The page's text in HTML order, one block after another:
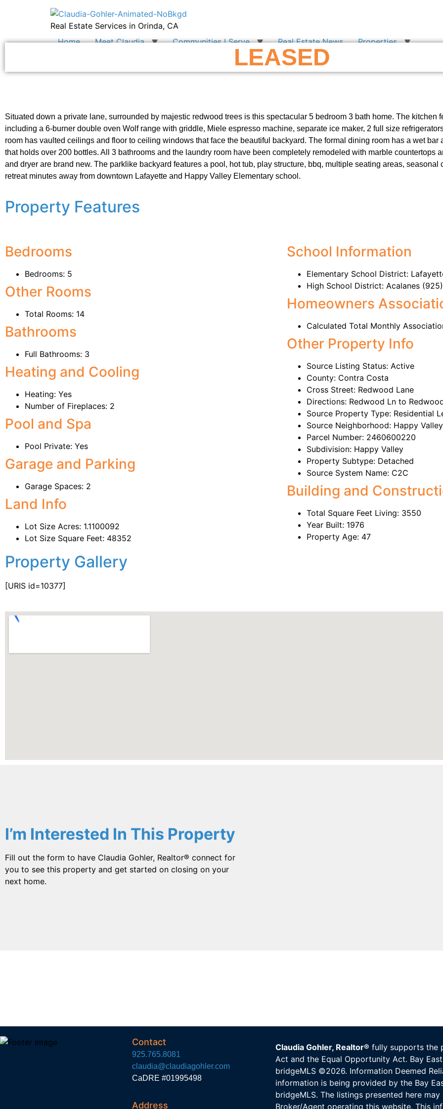
Real Estate Services in Orinda, CA
Home
Meet Claudia Communities I Serve Real Estate News Properties
LEASED
Situated down a private lane, surrounded by majestic redwood trees is this spectacular 5 bedroom 3 bath home. The kitchen
including a 6-burner double oven Wolf range with griddle, Miele espresso machine, separate ice maker, 2 full size
room has vaulted ceilings and floor to ceiling windows that face the beautiful backyard. The formal dining room has a wet bar
that holds over 200 bottles. All 3 bathrooms and the laundry room have been completely remodeled with marble countertops
and dryer are brand new. The parklike backyard features a pool, hot tub, play structure, bbq, multiple seating areas, seasonal
retreat minutes away from downtown Lafayette and Happy Valley Elementary school.
Property Features
Bedrooms
Bedrooms: 5
Other Rooms
Total Rooms: 14
Bathrooms
Full Bathrooms: 3
Heating and Cooling
Heating: Yes
Number of Fireplaces: 2
Pool and Spa
Pool Private: Yes
Garage and Parking
Garage Spaces: 2
Land Info
Lot Size Acres: 1.1100092
Lot Size Square Feet: 48352
School Information
Elementary School District:
High School District: Acalanes
Homeowners
Calculated Total Monthly
Other Property Info
Source Listing Status: Active
County: Contra Costa
Cross Street: Redwood Lane
Directions: Redwood Ln to
Source Property Type: Residential
Source Neighborhood: Happy Valley
Parcel Number: 2460600220
Subdivision: Happy Valley
Property Subtype: Detached
Source System Name: C2C
Building and
Total Square Feet Living: 3550
Year Built: 1976
Property Age: 47
Property Gallery
[URIS id=10377]
I’m Interested In This Property
Fill out the form to have Claudia Gohler, Realtor® connect for
you to see this property and get started on closing on your
next home.
Contact
925.765.8081
claudia@claudiagohler.com
CaDRE #01995498
Address
Claudia Gohler, Realtor® fully supports the
Act and the Equal Opportunity Act. Bay
bridgeMLS ©2026. Information Deemed
information is being provided by the Bay
bridgeMLS. The listings presented here
Broker/Agent operating this website. This